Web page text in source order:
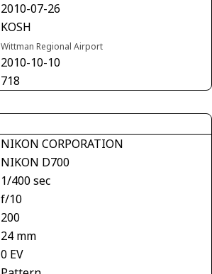
2010-07-26
KOSH
Wittman Regional Airport
2010-10-10
718
NIKON CORPORATION
NIKON D700
1/400 sec
f/10
200
24 mm
0 EV